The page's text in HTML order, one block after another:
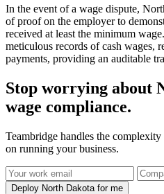
In the event of a wage dispute,
of proof on the employer to
received at least the minimum
meticulous records of cash wages,
payments, providing an auditable
Stop worrying about
wage compliance.
Teambridge handles the
on running your business.
Deploy North Dakota for me